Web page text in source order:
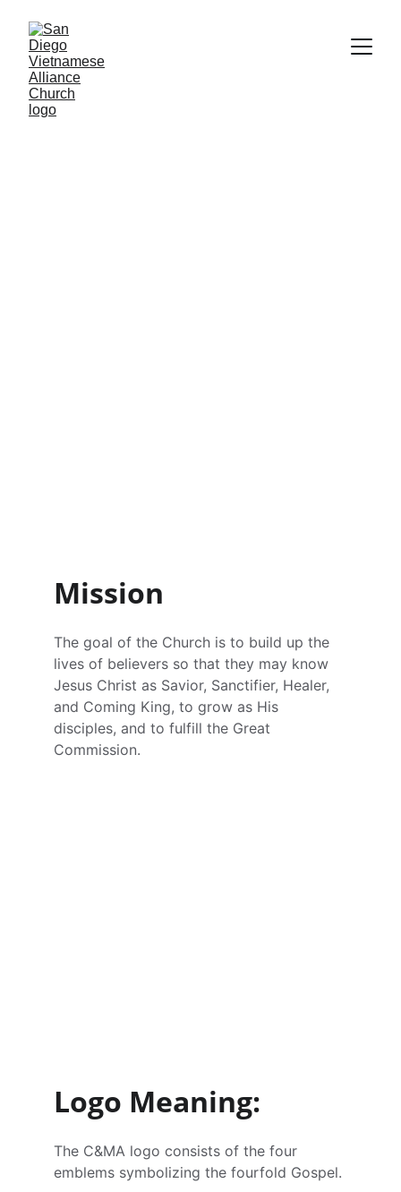
Mission
The goal of the Church is to build up the
lives of believers so that they may know
Jesus Christ as Savior, Sanctifier, Healer,
and Coming King, to grow as His
disciples, and to fulfill the Great
Commission.
Logo Meaning:
The C&MA logo consists of the four
emblems symbolizing the fourfold Gospel.